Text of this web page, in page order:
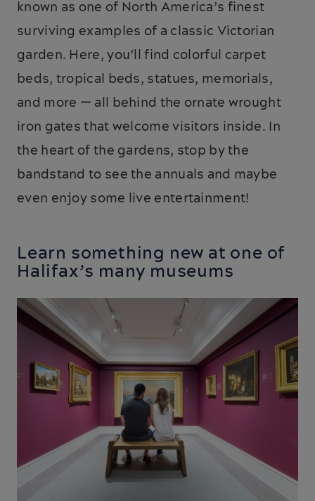
known as one of North America’s finest
surviving examples of a classic Victorian
garden. Here, you’ll find colorful carpet
beds, tropical beds, statues, memorials,
and more — all behind the ornate wrought
iron gates that welcome visitors inside. In
the heart of the gardens, stop by the
bandstand to see the annuals and maybe
even enjoy some live entertainment!
Learn something new at one of
Halifax’s many museums